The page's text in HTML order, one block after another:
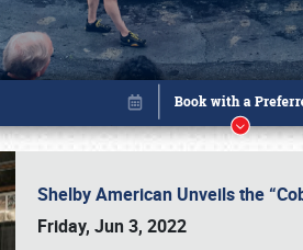
Shelby American Unveils the
Friday, Jun 3, 2022